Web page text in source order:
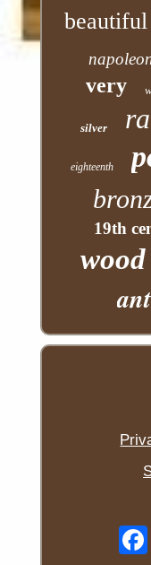
beautiful
very
silver
eighteenth
19th
wood